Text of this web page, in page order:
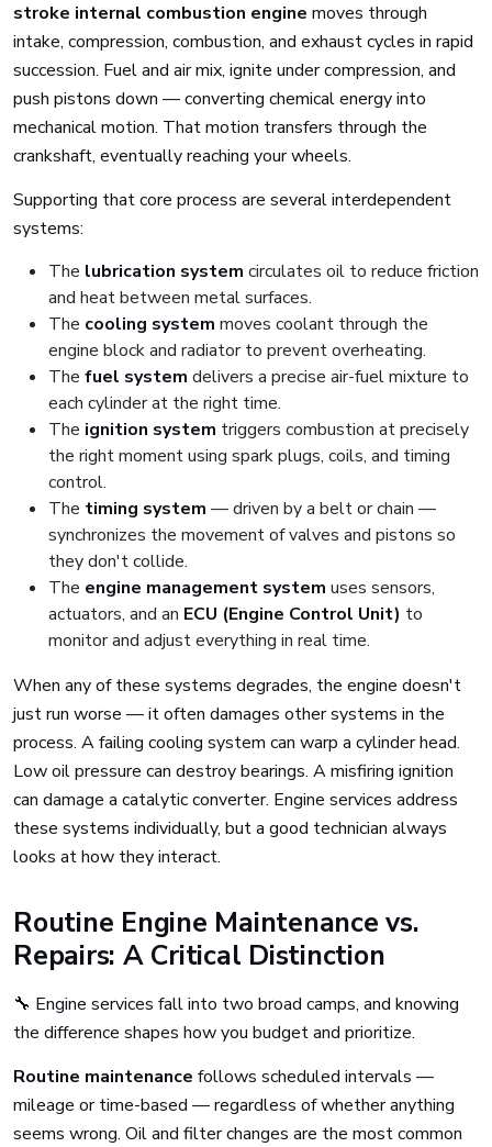
stroke internal combustion engine moves through
intake, compression, combustion, and exhaust cycles in rapid
succession. Fuel and air mix, ignite under compression, and
push pistons down — converting chemical energy into
mechanical motion. That motion transfers through the
crankshaft, eventually reaching your wheels.
Supporting that core process are several interdependent
systems:
The lubrication system circulates oil to reduce friction
and heat between metal surfaces.
The cooling system moves coolant through the
engine block and radiator to prevent overheating.
The fuel system delivers a precise air-fuel mixture to
each cylinder at the right time.
The ignition system triggers combustion at precisely
the right moment using spark plugs, coils, and timing
control.
The timing system — driven by a belt or chain —
synchronizes the movement of valves and pistons so
they don't collide.
The engine management system uses sensors,
actuators, and an ECU (Engine Control Unit) to
monitor and adjust everything in real time.
When any of these systems degrades, the engine doesn't
just run worse — it often damages other systems in the
process. A failing cooling system can warp a cylinder head.
Low oil pressure can destroy bearings. A misfiring ignition
can damage a catalytic converter. Engine services address
these systems individually, but a good technician always
looks at how they interact.
Routine Engine Maintenance vs.
Repairs: A Critical Distinction
🔧 Engine services fall into two broad camps, and knowing
the difference shapes how you budget and prioritize.
Routine maintenance follows scheduled intervals —
mileage or time-based — regardless of whether anything
seems wrong. Oil and filter changes are the most common